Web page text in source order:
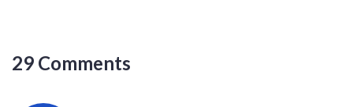
29 Comments